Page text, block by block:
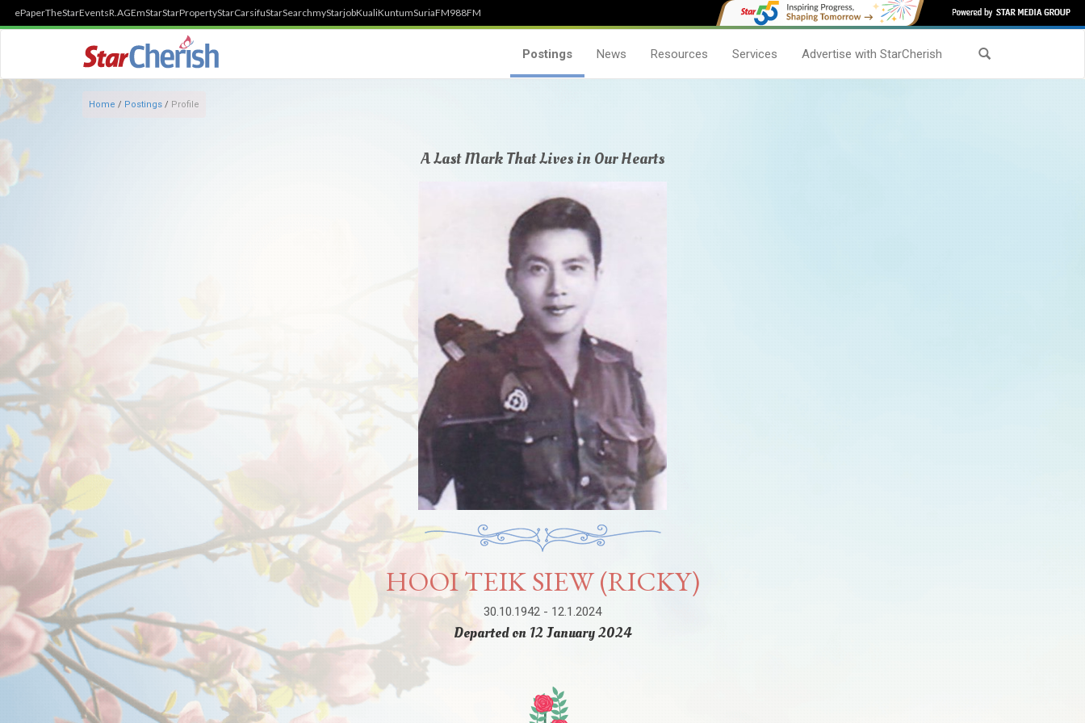
ePaperTheStarEventsR.AGEmStarStarPropertyStarCarsifuStarSearchmyStarjobKualiKuntumSuriaFM988FM
Postings News Resources Services Advertise with StarCherish
Home / Postings / Profile
A Last Mark That Lives in Our Hearts
HOOI TEIK SIEW (RICKY)
30.10.1942 - 12.1.2024
Departed on 12 January 2024